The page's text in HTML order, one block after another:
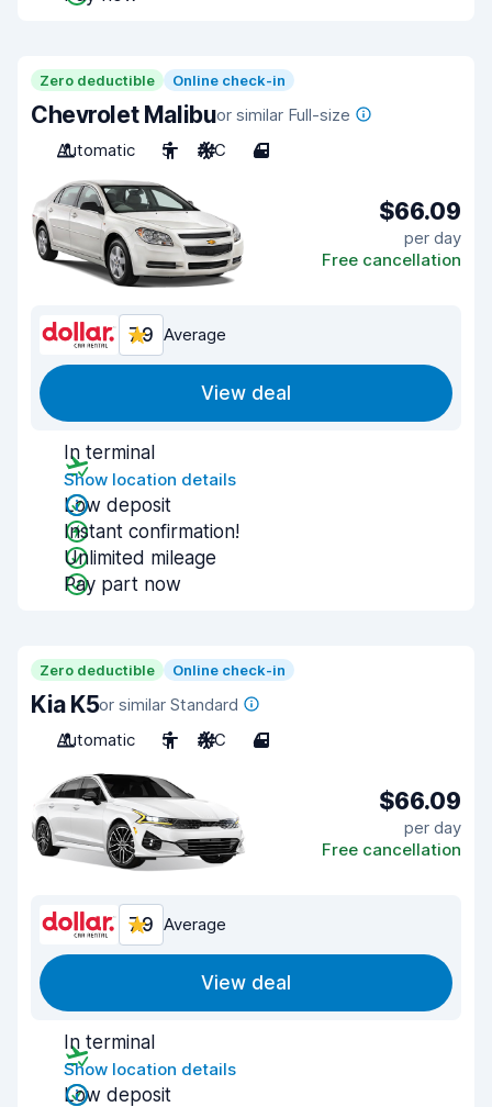
Zero deductible Online check-in
Chevrolet Malibuor similar Full-size
Automatic
5 A/C 4
$66.09
per day
Free cancellation
7.9 Average
View deal
In terminal
Show location details
Low deposit
Instant confirmation!
Unlimited mileage
Pay part now
Zero deductible Online check-in
Kia K5or similar Standard
Automatic
5 A/C 4
$66.09
per day
Free cancellation
7.9 Average
View deal
In terminal
Show location details
Low deposit